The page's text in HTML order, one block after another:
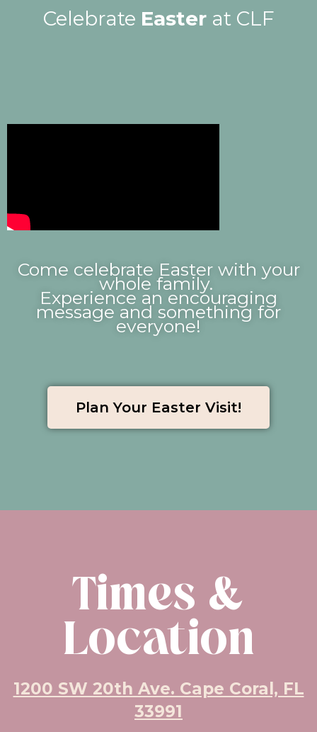
Celebrate Easterat CLF
Come celebrate Easter with your
whole family.
Experience an encouraging
message and something for
everyone!
Plan Your Easter Visit!
Times &
Location
1200 SW 20th Ave. Cape Coral, FL
33991